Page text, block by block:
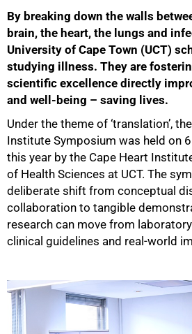
By breaking down the walls
brain, the heart, the lungs and
University of Cape Town (UCT)
studying illness. They are
scientific excellence directly
and well-being – saving lives.
Under the theme of ‘translation’,
Institute Symposium was held on
this year by the Cape Heart
of Health Sciences at UCT. The
deliberate shift from conceptual
collaboration to tangible
research can move from
clinical guidelines and real-world